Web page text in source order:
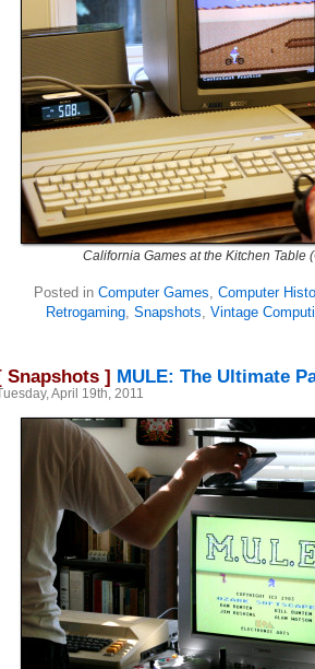
California Games at the Kitchen Table
Posted in Computer Games, Computer
Retrogaming, Snapshots, Vintage
Snapshots ] MULE: The Ultimate
April 19th, 2011